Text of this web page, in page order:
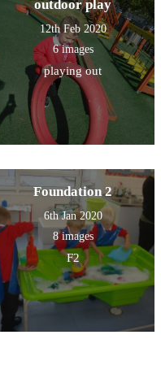
outdoor play
12th Feb 2020
6 images
playing out
Foundation 2
6th Jan 2020
8 images
F2